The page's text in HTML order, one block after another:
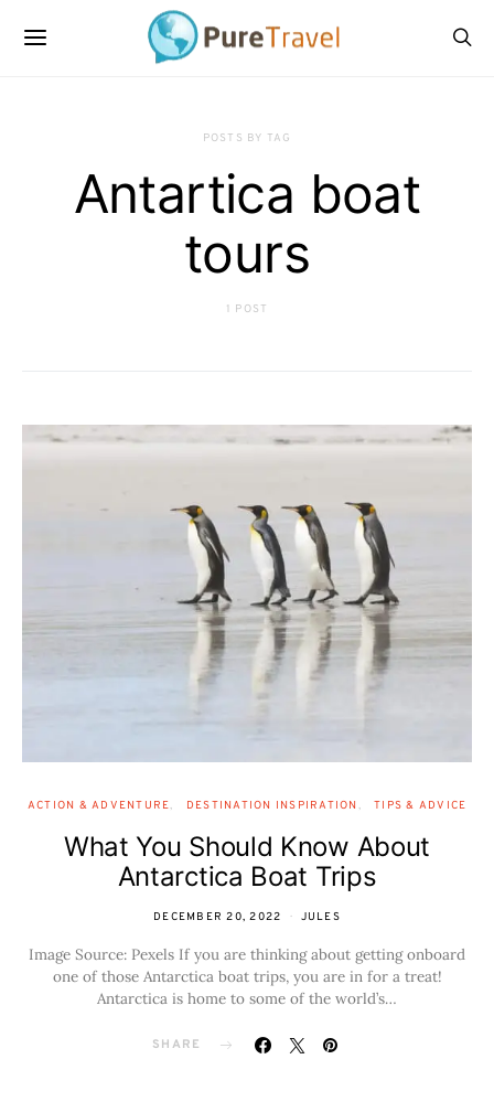
POSTS BY TAG
Antartica boat
tours
1 POST
ACTION & ADVENTURE DESTINATION INSPIRATION TIPS & ADVICE
What You Should Know About
Antarctica Boat Trips
DECEMBER 20, 2022 JULES
Image Source: Pexels If you are thinking about getting onboard
one of those Antarctica boat trips, you are in for a treat!
Antarctica is home to some of the world’s…
SHARE